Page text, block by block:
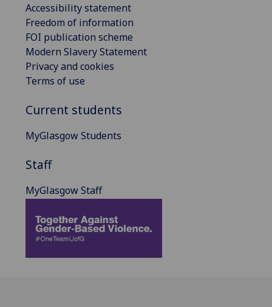
Accessibility statement
Freedom of information
FOI publication scheme
Modern Slavery Statement
Privacy and cookies
Terms of use
Current students
MyGlasgow Students
Staff
MyGlasgow Staff